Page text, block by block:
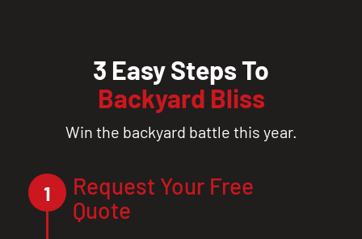
3 Easy Steps To
Backyard Bliss
Win the backyard battle this year.
1
Request Your Free
Quote